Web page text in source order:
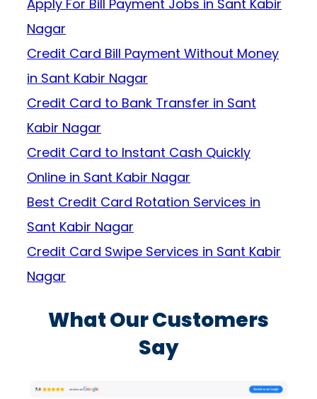
Apply For Bill Payment Jobs in Sant Kabir
Nagar
Credit Card Bill Payment Without Money
in Sant Kabir Nagar
Credit Card to Bank Transfer in Sant
Kabir Nagar
Credit Card to Instant Cash Quickly
Online in Sant Kabir Nagar
Best Credit Card Rotation Services in
Sant Kabir Nagar
Credit Card Swipe Services in Sant Kabir
Nagar
What Our Customers
Say